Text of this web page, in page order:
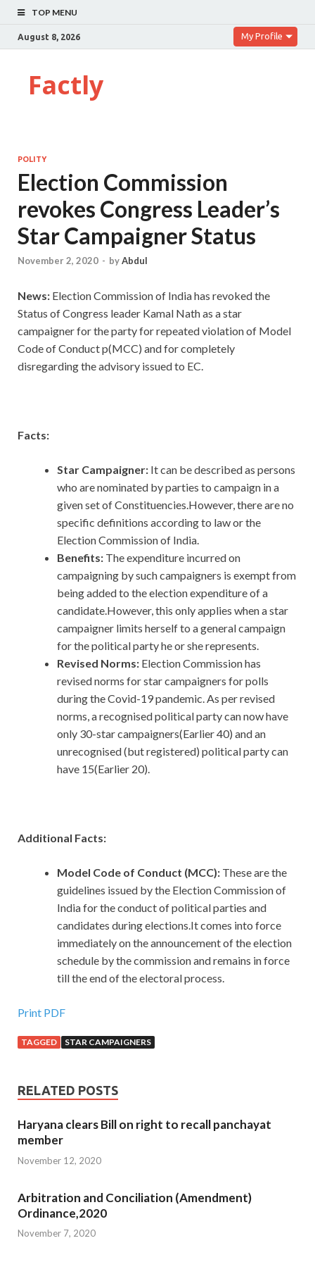
TOP MENU
August 8, 2026 My Profile
Factly
POLITY
Election Commission
revokes Congress Leader’s
Star Campaigner Status
November 2, 2020 - byAbdul
News: Election Commission of India has revoked the
Status of Congress leader Kamal Nath as a star
campaigner for the party for repeated violation of Model
Code of Conduct p(MCC) and for completely
disregarding the advisory issued to EC.
Facts:
Star Campaigner: It can be described as persons
who are nominated by parties to campaign in a
given set of Constituencies.However, there are no
specific definitions according to law or the
Election Commission of India.
Benefits: The expenditure incurred on
campaigning by such campaigners is exempt from
being added to the election expenditure of a
candidate.However, this only applies when a star
campaigner limits herself to a general campaign
for the political party he or she represents.
Revised Norms: Election Commission has
revised norms for star campaigners for polls
during the Covid-19 pandemic. As per revised
norms, a recognised political party can now have
only 30-star campaigners(Earlier 40) and an
unrecognised (but registered) political party can
have 15(Earlier 20).
Additional Facts:
Model Code of Conduct (MCC): These are the
guidelines issued by the Election Commission of
India for the conduct of political parties and
candidates during elections.It comes into force
immediately on the announcement of the election
schedule by the commission and remains in force
till the end of the electoral process.
Print PDF
TAGGED STAR CAMPAIGNERS
RELATED POSTS
Haryana clears Bill on right to recall panchayat
member
November 12, 2020
Arbitration and Conciliation (Amendment)
Ordinance,2020
November 7, 2020